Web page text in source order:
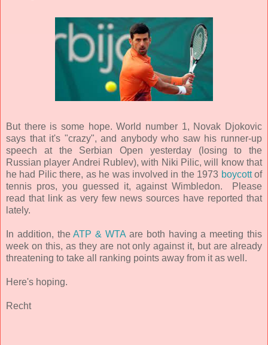
But there is some hope. World number 1, Novak Djokovic
says that it's "crazy", and anybody who saw his runner-up
speech at the Serbian Open yesterday (losing to the
Russian player Andrei Rublev), with Niki Pilic, will know that
he had Pilic there, as he was involved in the 1973 boycottof
tennis pros, you guessed it, against Wimbledon. Please
read that link as very few news sources have reported that
lately.
In addition, theATP & WTA are both having a meeting this
week on this, as they are not only against it, but are already
threatening to take all ranking points away from it as well.
Here's hoping.
Recht